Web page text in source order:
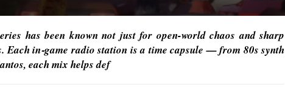
has been known not just for open-world chaos and sharp
Each in‑game radio station is a time capsule — from 80s synth
each mix helps def